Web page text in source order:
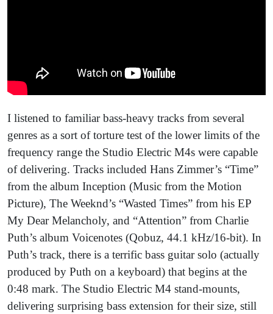
I listened to familiar bass-heavy tracks from several
genres as a sort of torture test of the lower limits of the
frequency range the Studio Electric M4s were capable
of delivering. Tracks included Hans Zimmer’s “Time”
from the album Inception (Music from the Motion
Picture), The Weeknd’s “Wasted Times” from his EP
My Dear Melancholy, and “Attention” from Charlie
Puth’s album Voicenotes (Qobuz, 44.1 kHz/16-bit). In
Puth’s track, there is a terrific bass guitar solo (actually
produced by Puth on a keyboard) that begins at the
0:48 mark. The Studio Electric M4 stand-mounts,
delivering surprising bass extension for their size, still